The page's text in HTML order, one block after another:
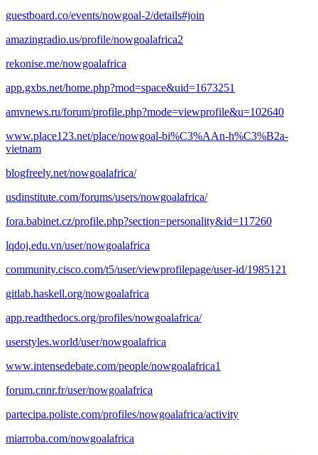
guestboard.co/events/nowgoal-2/details#join
amazingradio.us/profile/nowgoalafrica2
rekonise.me/nowgoalafrica
app.gxbs.net/home.php?mod=space&uid=1673251
amvnews.ru/forum/profile.php?mode=viewprofile&u=102640
www.place123.net/place/nowgoal-bi%C3%AAn-h%C3%B2a-
vietnam
blogfreely.net/nowgoalafrica/
usdinstitute.com/forums/users/nowgoalafrica/
fora.babinet.cz/profile.php?section=personality&id=117260
lqdoj.edu.vn/user/nowgoalafrica
community.cisco.com/t5/user/viewprofilepage/user-id/1985121
gitlab.haskell.org/nowgoalafrica
app.readthedocs.org/profiles/nowgoalafrica/
userstyles.world/user/nowgoalafrica
www.intensedebate.com/people/nowgoalafrica1
forum.cnnr.fr/user/nowgoalafrica
partecipa.poliste.com/profiles/nowgoalafrica/activity
miarroba.com/nowgoalafrica